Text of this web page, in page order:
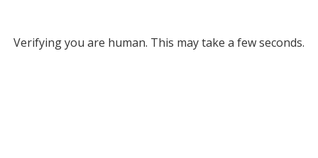
Verifying you are human. This may take a few seconds.